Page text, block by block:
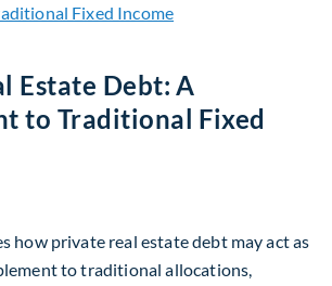
Estate Debt: A
to Traditional Fixed
how private real estate debt may act as
to traditional allocations,